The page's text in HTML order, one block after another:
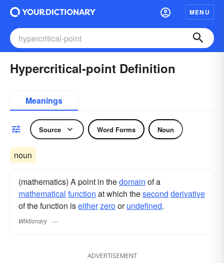
MENU
Hypercritical-point Definition
Meanings
Source Word Forms Noun
noun
(mathematics) A point in thedomain of a
mathematical function at which thesecond derivative
of the function iseitherzeroorundefined.
Wiktionary
ADVERTISEMENT